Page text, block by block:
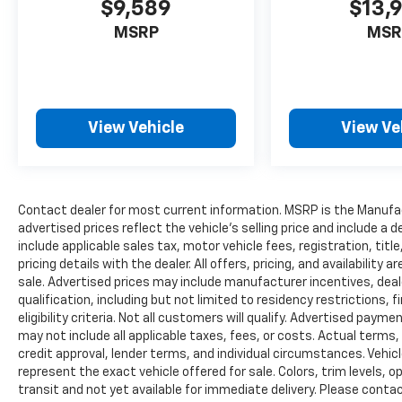
EXPERIENCE THE WAY CAR BUYING SHOULD
BE. EXPERIENCE LESTER GLENN! Lester Glenn
purchase! Call now for more details: (732)
775-1500. *Some Connected Services -
Prices include all costs to be paid by a
consumer, except for licensing costs,
registration fees and taxes. Pricing listed on
this vehicle is subject to change. Vehicle
subject to availability. Though every effort
has been made to ensure accurate
information is displayed, we recommend
confirming availability and details prior to
visit.
$9,589
MSRP
View Vehicle View
Contact dealer for most current information. MSRP is the
advertised prices reflect the vehicle’s selling price and include
include applicable sales tax, motor vehicle fees, registration,
pricing details with the dealer. All offers, pricing, and availability
sale. Advertised prices may include manufacturer incentives,
qualification, including but not limited to residency restrictions,
eligibility criteria. Not all customers will qualify. Advertised
may not include all applicable taxes, fees, or costs. Actual
credit approval, lender terms, and individual circumstances.
represent the exact vehicle offered for sale. Colors, trim levels,
transit and not yet available for immediate delivery. Please